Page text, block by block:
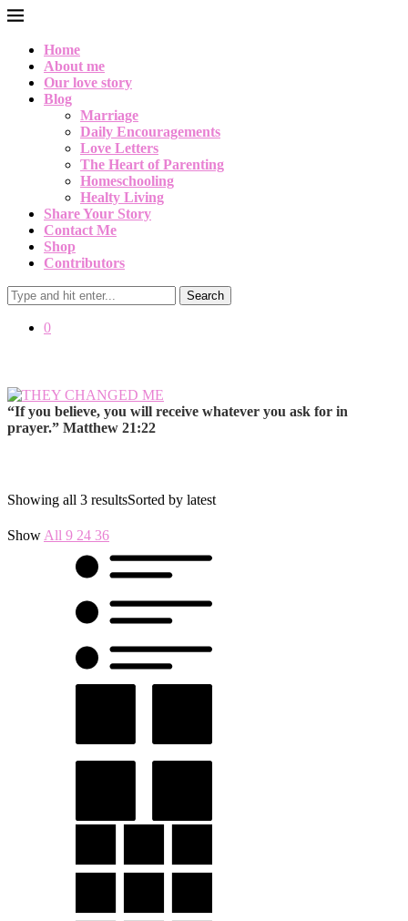
Home
About me
Our love story
Blog
Marriage
Daily Encouragements
Love Letters
The Heart of Parenting
Homeschooling
Healty Living
Share Your Story
Contact Me
Shop
Contributors
Search
0
“If you believe, you will receive whatever you ask for in
prayer.” Matthew 21:22
Showing all 3 resultsSorted by latest
Show All 9 24 36